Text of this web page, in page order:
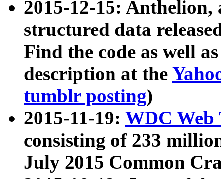
2015-12-15: Anthelion,
structured data
Find the code as well
description at the
tumblr posting)
2015-11-19: WDC Web
consisting of 233
July 2015 Common